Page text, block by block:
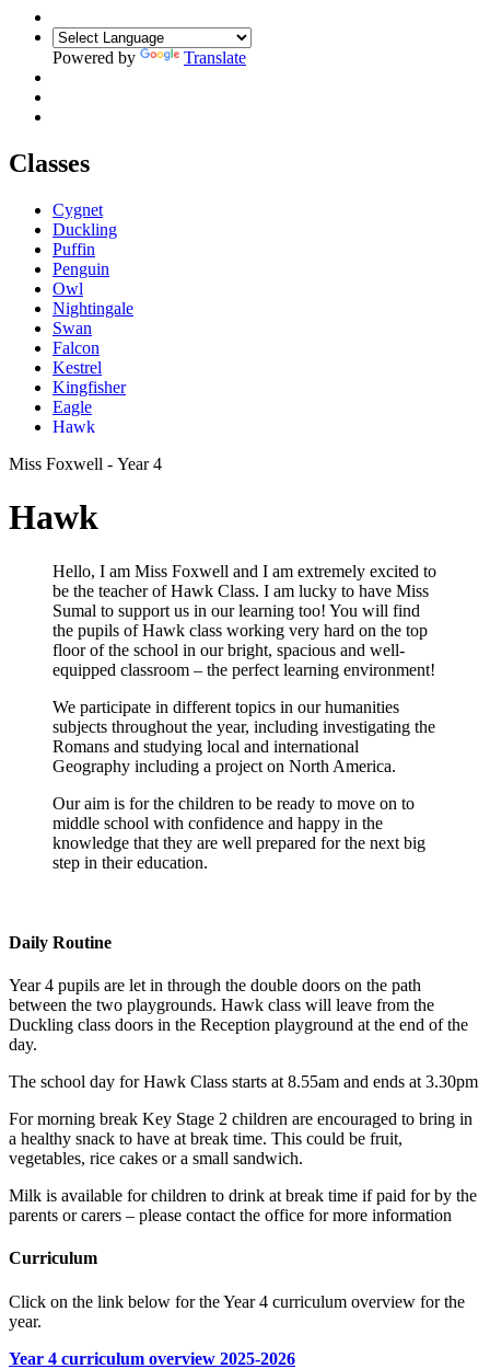
Powered by Translate
Classes
Cygnet
Duckling
Puffin
Penguin
Owl
Nightingale
Swan
Falcon
Kestrel
Kingfisher
Eagle
Hawk
Miss Foxwell - Year 4
Hawk
Hello, I am Miss Foxwell and I am extremely excited to
be the teacher of Hawk Class. I am lucky to have Miss
Sumal to support us in our learning too! You will find
the pupils of Hawk class working very hard on the top
floor of the school in our bright, spacious and well-
equipped classroom – the perfect learning environment!
We participate in different topics in our humanities
subjects throughout the year, including investigating the
Romans and studying local and international
Geography including a project on North America.
Our aim is for the children to be ready to move on to
middle school with confidence and happy in the
knowledge that they are well prepared for the next big
step in their education.
Daily Routine
Year 4 pupils are let in through the double doors on the path
between the two playgrounds. Hawk class will leave from the
Duckling class doors in the Reception playground at the end of the
day.
The school day for Hawk Class starts at 8.55am and ends at 3.30pm
For morning break Key Stage 2 children are encouraged to bring in
a healthy snack to have at break time. This could be fruit,
vegetables, rice cakes or a small sandwich.
Milk is available for children to drink at break time if paid for by the
parents or carers – please contact the office for more information
Curriculum
Click on the link below for the Year 4 curriculum overview for the
year.
Year 4 curriculum overview 2025-2026